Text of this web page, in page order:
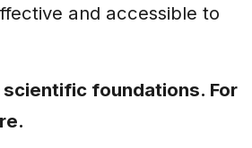
and accessible to
foundations. For